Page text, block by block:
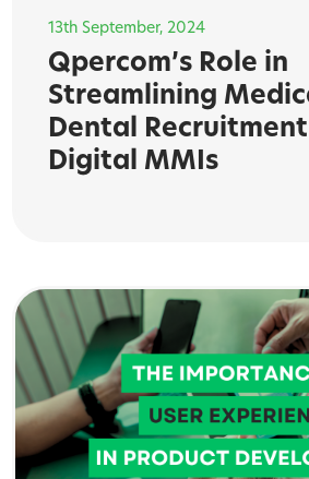
13th September, 2024
Qpercom’s Role in
Streamlining
Dental
Digital MMIs